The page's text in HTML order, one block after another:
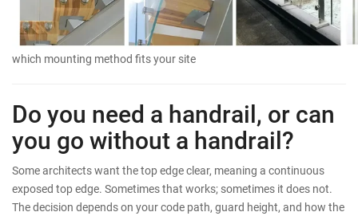
which mounting method fits your site
Do you need a handrail, or can
you go without a handrail?
Some architects want the top edge clear, meaning a continuous
exposed top edge. Sometimes that works; sometimes it does not.
The decision depends on your code path, guard height, and how the